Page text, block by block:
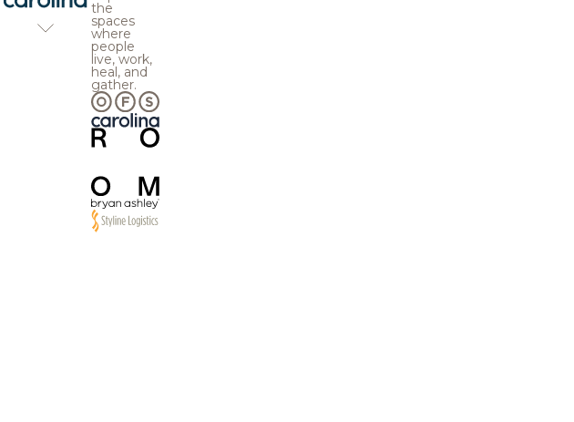
the
spaces
where
people
live, work,
heal, and
gather.